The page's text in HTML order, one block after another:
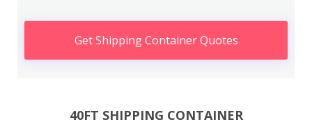
Get Shipping Container Quotes
40FT SHIPPING CONTAINER